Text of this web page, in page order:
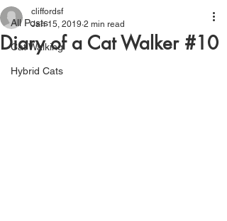
All Posts
Cat Walking
Hybrid Cats
Diary of a Cat Walker #10
cliffordsf
Jan 15, 2019 2 min read